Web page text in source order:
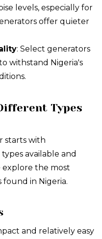
levels, especially for
offer quieter
: Select generators
withstand Nigeria's
Types
starts with
available and
explore the most
in Nigeria.
and relatively easy